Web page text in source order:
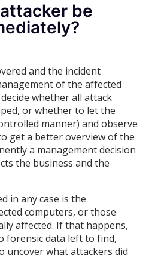
be
and the incident
of the affected
whether all attack
or whether to let the
manner) and observe
get a better overview of the
a management decision
the business and the
in any case is the
computers, or those
affected. If that happens,
forensic data left to find,
uncover what attackers did